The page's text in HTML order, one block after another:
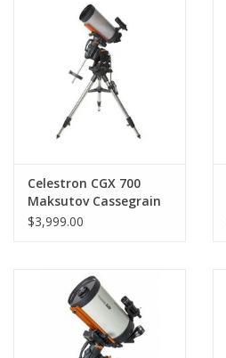
Celestron CGX 700
Maksutov Cassegrain
Telescope
$3,999.00